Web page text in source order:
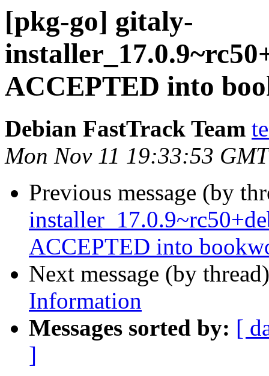
[pkg-go] gitaly-
ACCEPTED into
Debian FastTrack Team
Mon Nov 11 19:33:53
Previous message (by
ACCEPTED into
Next message (by
Information
Messages sorted by: [
]